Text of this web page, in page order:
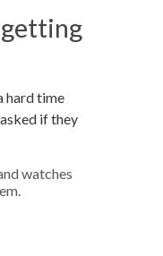
hard time
if they
watches